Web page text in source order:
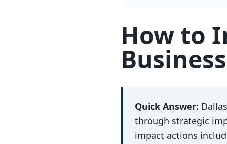
How to
Quick Answer:
through strategic
impact actions